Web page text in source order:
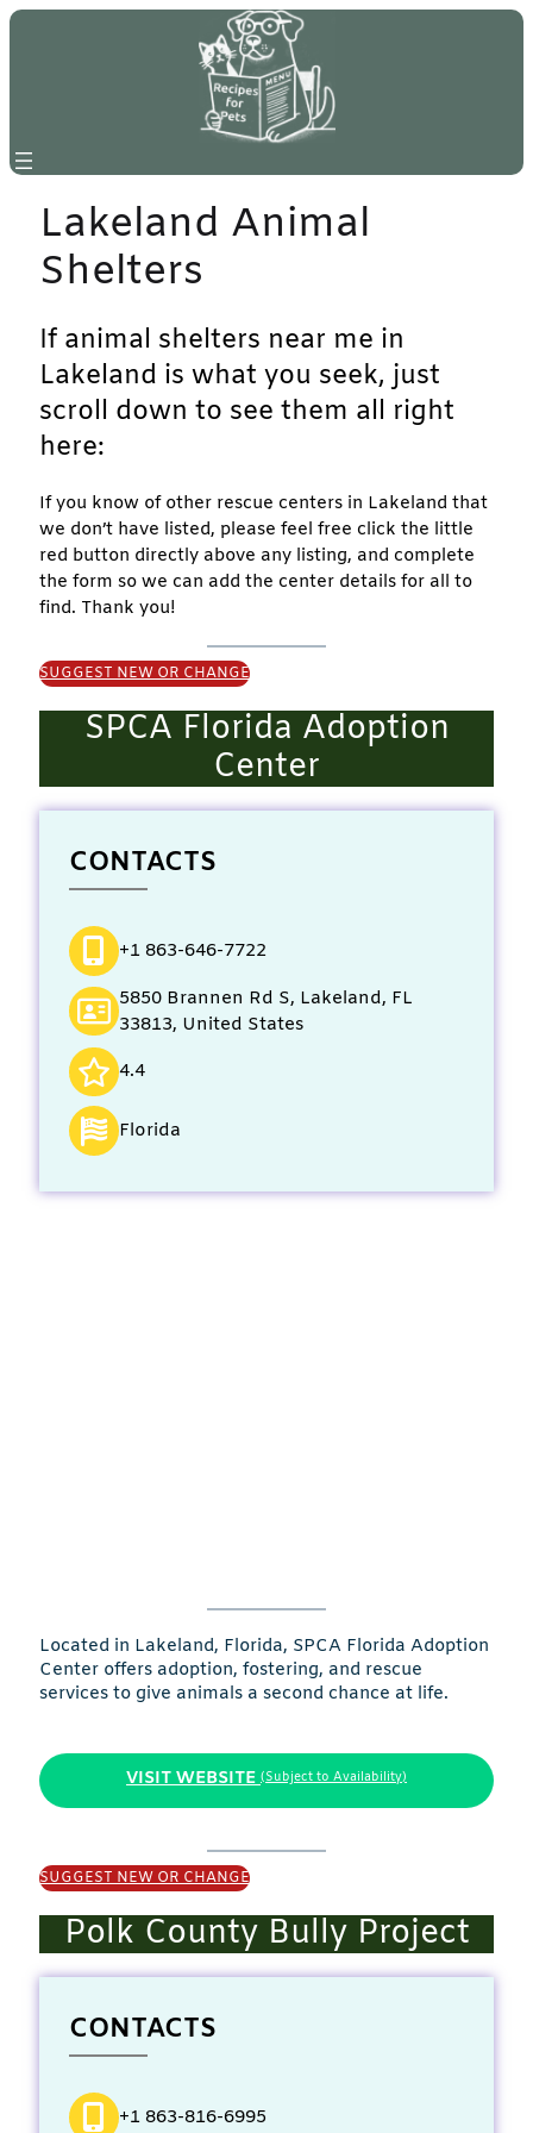
Skip
Lakeland Animal
Shelters
If animal shelters near me in
Lakeland is what you seek, just
scroll down to see them all right
here:
If you know of other rescue centers in Lakeland that
we don’t have listed, please feel free click the little
red button directly above any listing, and complete
the form so we can add the center details for all to
find. Thank you!
SUGGEST NEW OR CHANGE
SPCA Florida Adoption
Center
CONTACTS
+1 863-646-7722
5850 Brannen Rd S, Lakeland, FL
33813, United States
4.4
Florida
Located in Lakeland, Florida, SPCA Florida Adoption
Center offers adoption, fostering, and rescue
services to give animals a second chance at life.
VISIT WEBSITE (Subject to Availability)
SUGGEST NEW OR CHANGE
Polk County Bully Project
CONTACTS
+1 863-816-6995